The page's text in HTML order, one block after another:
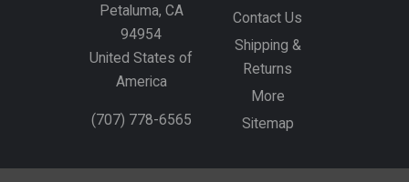
Petaluma, CA
94954
United States of
America
(707) 778-6565
Contact Us
Shipping &
Returns
More
Sitemap